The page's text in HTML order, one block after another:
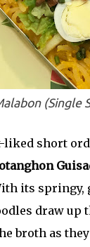
(Single
liked short
its springy,
draw up
broth as